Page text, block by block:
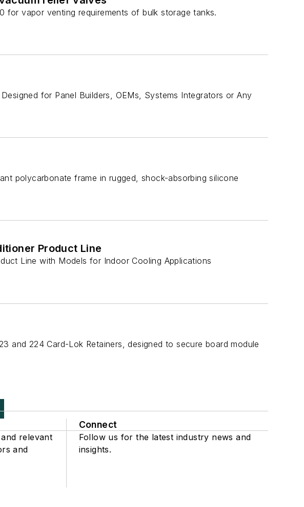
for vapor venting requirements of bulk storage tanks.
for Panel Builders, OEMs, Systems Integrators or Any
polycarbonate frame in rugged, shock-absorbing silicone
Product Line
Line with Models for Indoor Cooling Applications
and 224 Card-Lok Retainers, designed to secure board module
relevant
and
Connect
Follow us for the latest industry news and
insights.